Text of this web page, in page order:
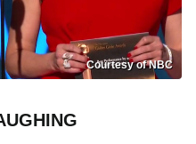
Courtesy of NBC